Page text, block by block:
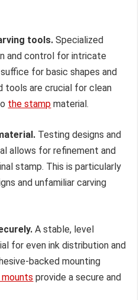
tools. Specialized
and control for intricate
for basic shapes and
tools are crucial for clean
the stamp material.
Testing designs and
allows for refinement and
stamp. This is particularly
and unfamiliar carving
A stable, level
for even ink distribution and
backed mounting
provide a secure and